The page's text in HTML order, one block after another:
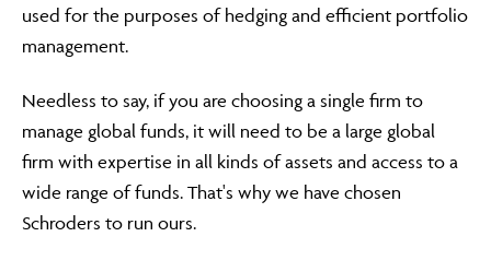
used for the purposes of hedging and efficient portfolio
management.
Needless to say, if you are choosing a single firm to
manage global funds, it will need to be a large global
firm with expertise in all kinds of assets and access to a
wide range of funds. That's why we have chosen
Schroders to run ours.